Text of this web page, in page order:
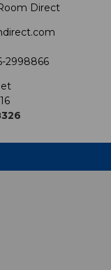
Direct
2998866